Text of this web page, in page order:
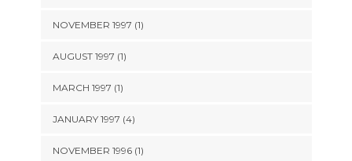
NOVEMBER 1997 (1)
AUGUST 1997 (1)
MARCH 1997 (1)
JANUARY 1997 (4)
NOVEMBER 1996 (1)